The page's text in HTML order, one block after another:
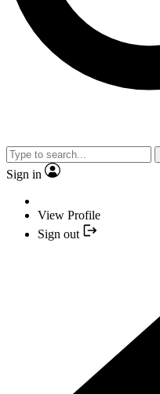
Sign in
View Profile
Sign out